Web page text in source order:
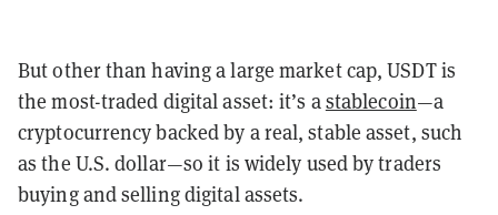
But other than having a large market cap, USDT is
the most-traded digital asset: it’s astablecoin—a
cryptocurrency backed by a real, stable asset, such
as the U.S. dollar—so it is widely used by traders
buying and selling digital assets.